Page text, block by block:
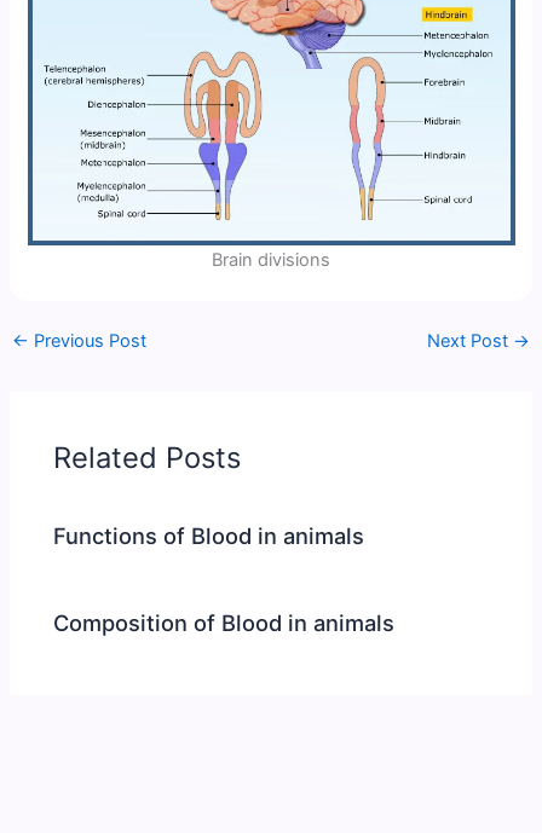
Brain divisions
← Previous Post Next Post →
Related Posts
Functions of Blood in animals
Composition of Blood in animals